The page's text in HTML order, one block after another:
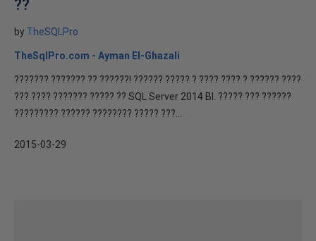
??
byTheSQLPro
TheSqlPro.com - Ayman El-Ghazali
??????? ??????? ?? ??????! ?????? ????? ? ???? ???? ? ?????? ????
??? ???? ??????? ????? ?? SQL Server 2014 BI. ????? ??? ??????
????????? ?????? ???????? ????? ???...
2015-03-29